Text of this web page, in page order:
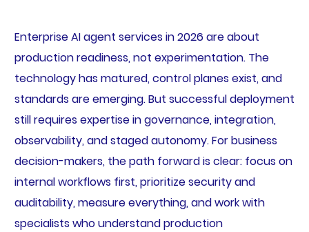
Enterprise AI agent services in 2026 are about
production readiness, not experimentation. The
technology has matured, control planes exist, and
standards are emerging. But successful deployment
still requires expertise in governance, integration,
observability, and staged autonomy. For business
decision-makers, the path forward is clear: focus on
internal workflows first, prioritize security and
auditability, measure everything, and work with
specialists who understand production